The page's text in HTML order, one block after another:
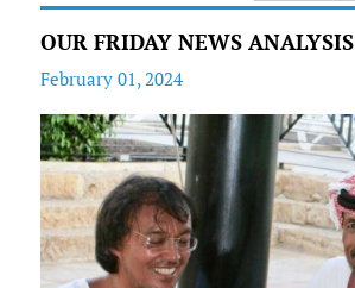
OUR FRIDAY NEWS ANALYSIS
February 01, 2024